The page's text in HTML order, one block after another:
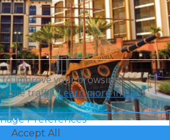
to improve your browsing
site traffic.Learn more in our
Preferences
Accept All